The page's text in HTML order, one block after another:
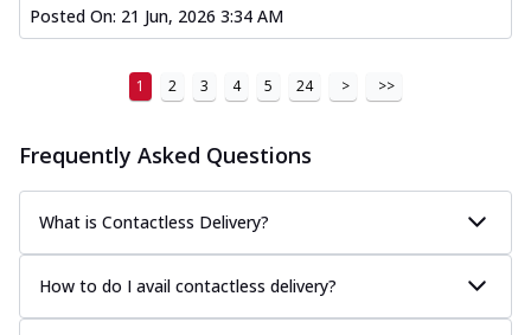
Posted On: 21 Jun, 2026 3:34 AM
1 2 3 4 5 24 > >>
Frequently Asked Questions
What is Contactless Delivery?
How to do I avail contactless delivery?